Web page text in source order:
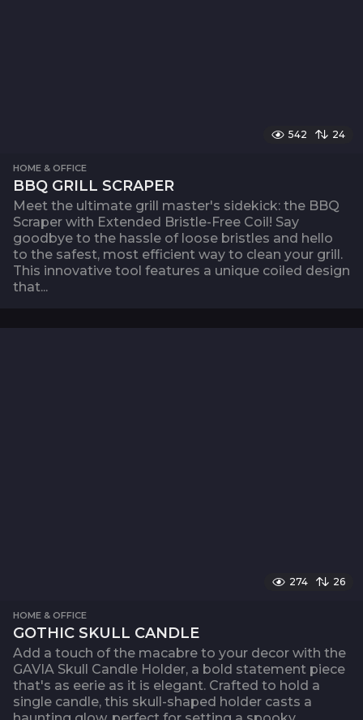
542 24
HOME & OFFICE
BBQ GRILL SCRAPER
Meet the ultimate grill master's sidekick: the BBQ
Scraper with Extended Bristle-Free Coil! Say
goodbye to the hassle of loose bristles and hello
to the safest, most efficient way to clean your grill.
This innovative tool features a unique coiled design
that...
274 26
HOME & OFFICE
GOTHIC SKULL CANDLE
Add a touch of the macabre to your decor with the
GAVIA Skull Candle Holder, a bold statement piece
that's as eerie as it is elegant. Crafted to hold a
single candle, this skull-shaped holder casts a